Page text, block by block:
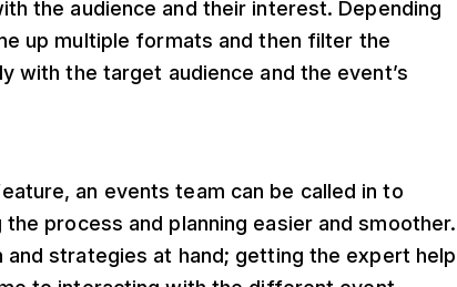
the audience and their interest. Depending
up multiple formats and then filter the
the target audience and the event’s
an events team can be called in to
process and planning easier and smoother.
strategies at hand; getting the expert help